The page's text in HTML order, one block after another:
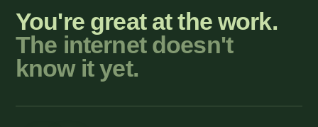
You're great at the work.
The internet doesn't
know it yet.